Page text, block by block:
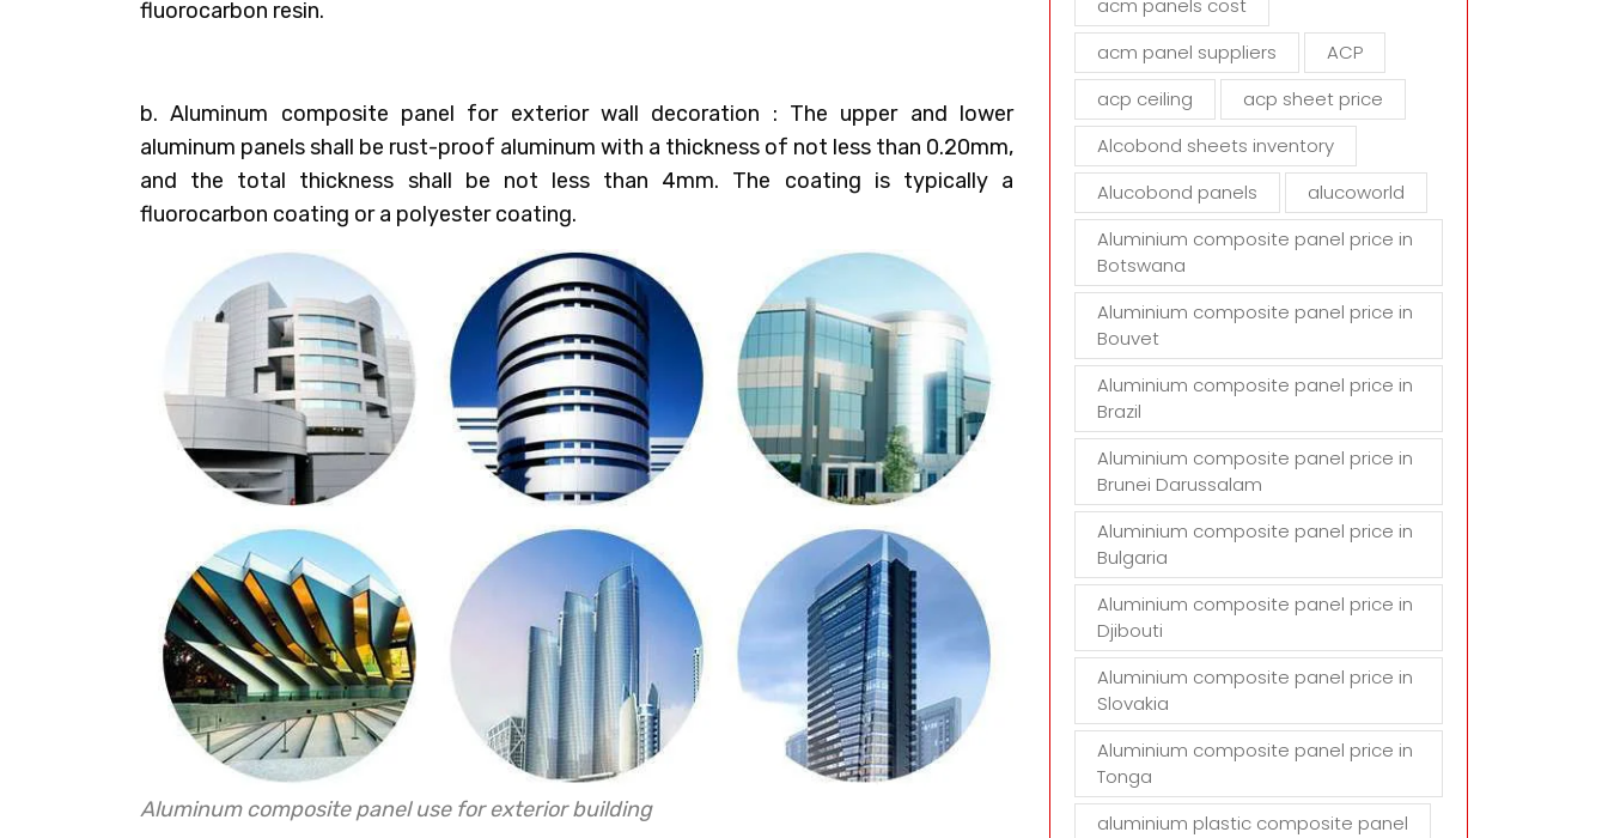
fluorocarbon resin.
b. Aluminum composite panel for exterior wall decoration : The upper and lower
aluminum panels shall be rust-proof aluminum with a thickness of not less than 0.20mm,
and the total thickness shall be not less than 4mm. The coating is typically a
fluorocarbon coating or a polyester coating.
Aluminum composite panel use for exterior building
p
y
acm panels cost
acm panel suppliers
ACP
acp ceiling
acp sheet price
Alcobond sheets inventory
Alucobond panels
alucoworld
Aluminium composite panel price in
Botswana
Aluminium composite panel price in
Bouvet
Aluminium composite panel price in
Brazil
Aluminium composite panel price in
Brunei Darussalam
Aluminium composite panel price in
Bulgaria
Aluminium composite panel price in
Djibouti
Aluminium composite panel price in
Slovakia
Aluminium composite panel price in
Tonga
aluminium plastic composite panel